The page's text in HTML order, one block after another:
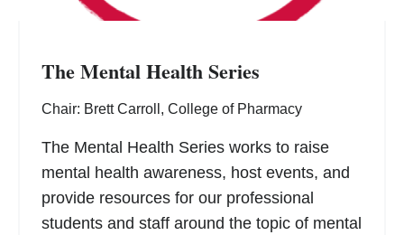
The Mental Health Series
Chair: Brett Carroll, College of Pharmacy
The Mental Health Series works to raise
mental health awareness, host events, and
provide resources for our professional
students and staff around the topic of mental